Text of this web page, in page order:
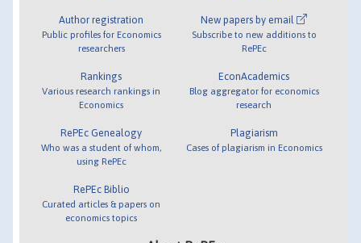
Author registration
Public profiles for Economics
researchers
Rankings
Various research rankings in
Economics
RePEc Genealogy
Who was a student of whom,
using RePEc
RePEc Biblio
Curated articles & papers on
economics topics
New papers by email
Subscribe to new additions to
RePEc
EconAcademics
Blog aggregator for economics
research
Plagiarism
Cases of plagiarism in Economics